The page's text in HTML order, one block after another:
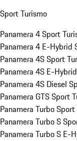
Sport Turismo
Panamera 4 Sport
Panamera 4 E-Hybrid
Panamera 4S Sport
Panamera 4S E-
Panamera 4S Diesel
Panamera GTS Sport
Panamera Turbo
Panamera Turbo S
Panamera Turbo S E-